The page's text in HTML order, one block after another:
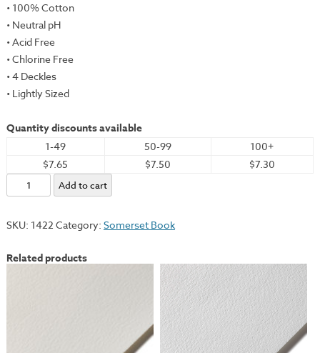
• 100% Cotton
• Neutral pH
• Acid Free
• Chlorine Free
• 4 Deckles
• Lightly Sized
Quantity discounts available
1-49 50-99
100+
$7.65
$7.50
$7.30
Somerset
Book,
White,
-
Add to cart
SKU: 1422 Category: Somerset Book
Related products